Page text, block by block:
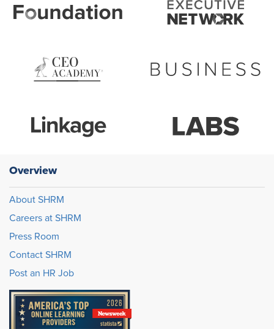
Overview
About SHRM
Careers at SHRM
Press Room
Contact SHRM
Post an HR Job